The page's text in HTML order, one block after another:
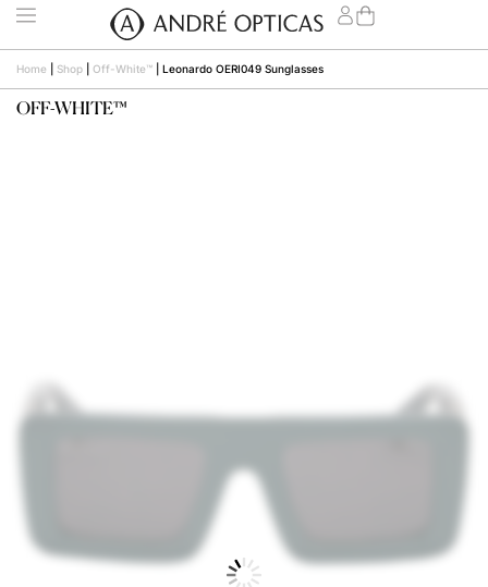
Home Shop Off-White™ Leonardo OERI049 Sunglasses
OFF-WHITE™